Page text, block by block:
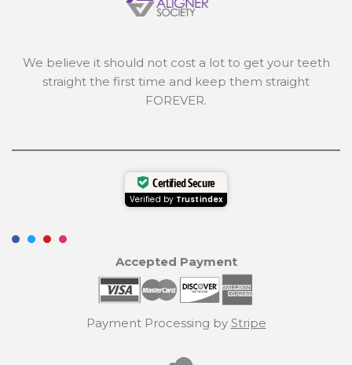
We believe it should not cost a lot to get your teeth
straight the first time and keep them straight
FOREVER.
Certified Secure
Verified by Trustindex
Accepted Payment
Payment Processing by Stripe